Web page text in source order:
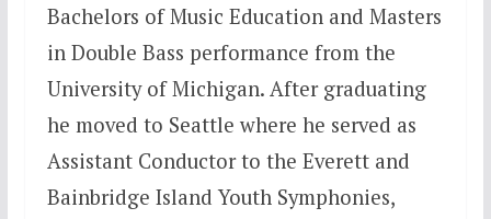
Bachelors of Music Education and Masters
in Double Bass performance from the
University of Michigan. After graduating
he moved to Seattle where he served as
Assistant Conductor to the Everett and
Bainbridge Island Youth Symphonies,